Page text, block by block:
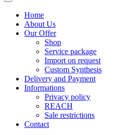
Home
About Us
Our Offer
Shop
Service package
Import on request
Custom Synthesis
Delivery and Payment
Informations
Privacy policy
REACH
Sale restrictions
Contact